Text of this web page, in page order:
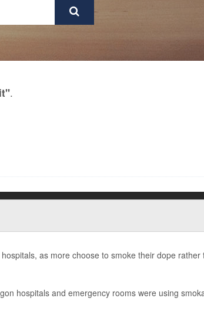
.
as more choose to smoke their dope rather
hospitals and emergency rooms were using